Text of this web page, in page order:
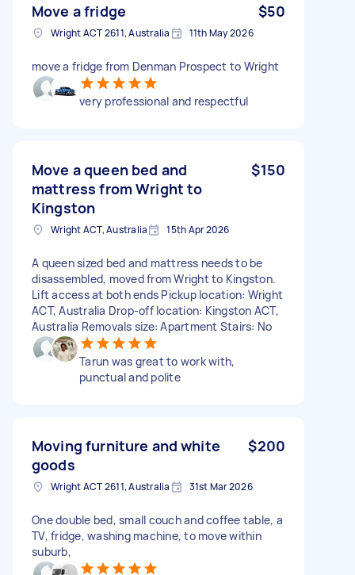
Move a fridge $50
Wright ACT 2611, Australia 11th May 2026
move a fridge from Denman Prospect to Wright
very professional and respectful
Move a queen bed and
mattress from Wright to
Kingston
$150
Wright ACT, Australia 15th Apr 2026
A queen sized bed and mattress needs to be
disassembled, moved from Wright to Kingston.
Lift access at both ends Pickup location: Wright
ACT, Australia Drop-off location: Kingston ACT,
Australia Removals size: Apartment Stairs: No
Tarun was great to work with,
punctual and polite
Moving furniture and white
goods
$200
Wright ACT 2611, Australia 31st Mar 2026
One double bed, small couch and coffee table, a
TV, fridge, washing machine, to move within
suburb,